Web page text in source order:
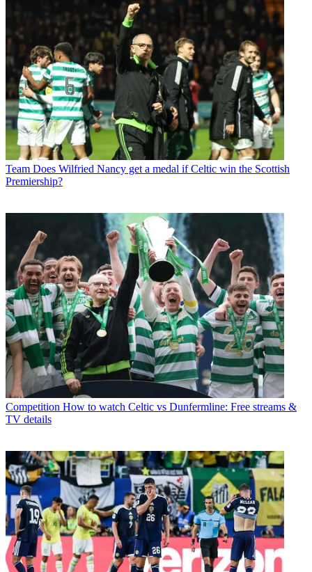
Team Does Wilfried Nancy get a medal if Celtic win the Scottish
Premiership?
Competition How to watch Celtic vs Dunfermline: Free streams &
TV details